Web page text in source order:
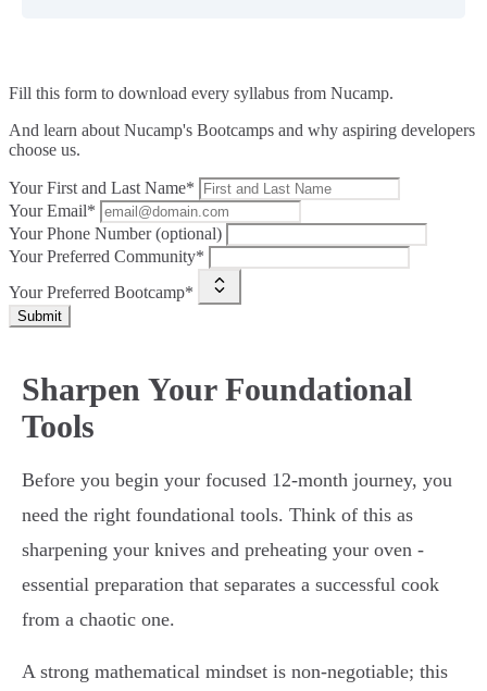
Fill this form to download every syllabus from Nucamp.
And learn about Nucamp's Bootcamps and why aspiring developers
choose us.
Your First and Last Name*
Your Email*
Your Phone Number (optional)
Your Preferred Community*
Your Preferred Bootcamp*
Submit
Sharpen Your Foundational
Tools
Before you begin your focused 12-month journey, you
need the right foundational tools. Think of this as
sharpening your knives and preheating your oven -
essential preparation that separates a successful cook
from a chaotic one.
A strong mathematical mindset is non-negotiable; this